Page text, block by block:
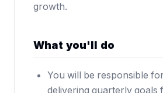
growth.
What you'll do
You will be responsible
delivering quarterly goals